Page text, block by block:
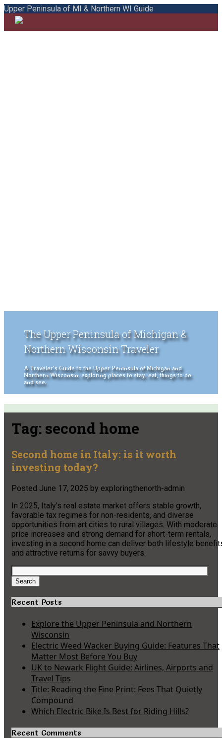
Upper Peninsula of MI & Northern WI Guide
The Upper Peninsula of Michigan &
Northern Wisconsin Traveler
A Traveler's Guide to the Upper Peninsula of Michigan and
Northern Wisconsin, exploring places to stay, eat, things to do
and see.
Tag: second home
Second home in Italy: is it worth
investing today?
Posted June 17, 2025 by exploringthenorth-admin
In 2025, Italy’s real estate market offers stable growth,
favorable tax regimes for non-residents, and diverse
opportunities from art cities to rural villages. With moderate
price increases and strong demand for short-term rentals,
investing in a second home can deliver both lifestyle
and attractive returns for savvy buyers.
Search
for:
Search
Recent Posts
Explore the Upper Peninsula and Northern
Wisconsin
Electric Weed Wacker Buying Guide: Features That
Matter Most Before You Buy
UK to Newark Flight Guide: Airlines, Airports and
Travel Tips
Title: Reading the Fine Print: Fees That Quietly
Compound
Which Electric Bike Is Best for Riding Hills?
Recent Comments